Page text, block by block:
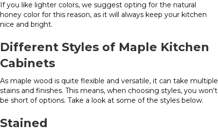
If you like lighter colors, we suggest opting for the natural
honey color for this reason, as it will always keep your kitchen
nice and bright.
Different Styles of Maple Kitchen
Cabinets
As maple wood is quite flexible and versatile, it can take multiple
stains and finishes. This means, when choosing styles, you won't
be short of options. Take a look at some of the styles below.
Stained